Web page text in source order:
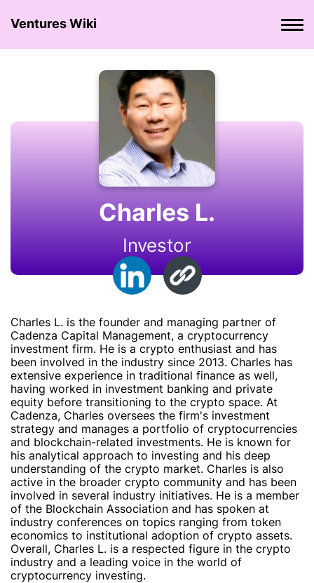
Ventures Wiki
Charles L.
Investor
Charles L. is the founder and managing partner of
Cadenza Capital Management, a cryptocurrency
investment firm. He is a crypto enthusiast and has
been involved in the industry since 2013. Charles has
extensive experience in traditional finance as well,
having worked in investment banking and private
equity before transitioning to the crypto space. At
Cadenza, Charles oversees the firm's investment
strategy and manages a portfolio of cryptocurrencies
and blockchain-related investments. He is known for
his analytical approach to investing and his deep
understanding of the crypto market. Charles is also
active in the broader crypto community and has been
involved in several industry initiatives. He is a member
of the Blockchain Association and has spoken at
industry conferences on topics ranging from token
economics to institutional adoption of crypto assets.
Overall, Charles L. is a respected figure in the crypto
industry and a leading voice in the world of
cryptocurrency investing.